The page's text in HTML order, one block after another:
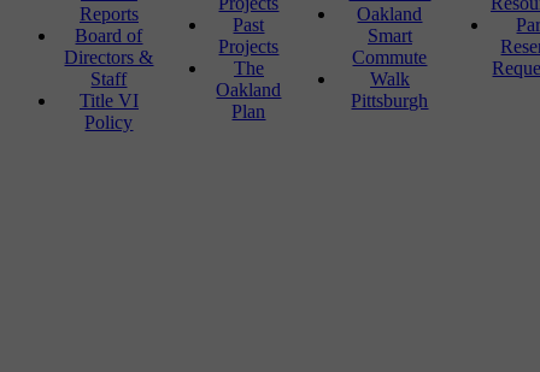
Reports
Board of
Directors &
Staff
Title VI
Policy
Past
Projects
The
Oakland
Plan
Oakland
Smart
Commute
Walk
Pittsburgh